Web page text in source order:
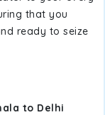
that you
ready to seize
to Delhi